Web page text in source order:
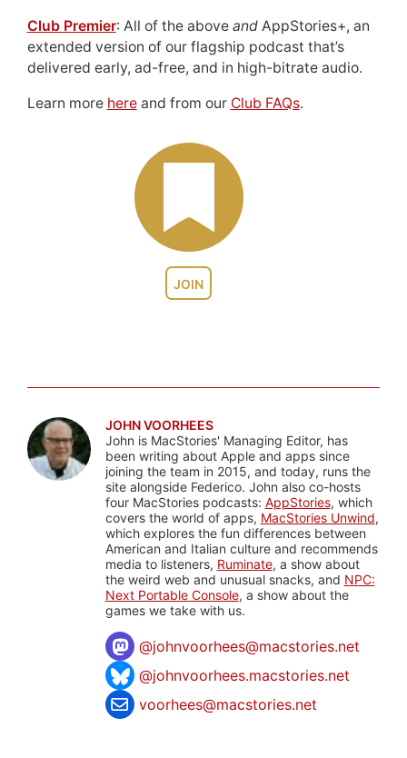
JOIN
Club Premier: All of the above andAppStories+, an
extended version of our flagship podcast that’s
delivered early, ad-free, and in high-bitrate audio.
Learn more hereand from our Club FAQs.
JOHN VOORHEES
John is MacStories' Managing Editor, has
been writing about Apple and apps since
joining the team in 2015, and today, runs the
site alongside Federico. John also co-hosts
four MacStories podcasts: AppStories, which
covers the world of apps, MacStories Unwind,
which explores the fun differences between
American and Italian culture and recommends
media to listeners, Ruminate, a show about
the weird web and unusual snacks, and NPC:
Next Portable Console, a show about the
games we take with us.
@johnvoorhees@macstories.net
@johnvoorhees.macstories.net
voorhees@macstories.net